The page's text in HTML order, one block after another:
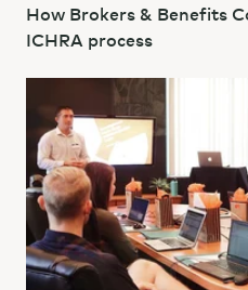
How Brokers & Benefits
ICHRA process